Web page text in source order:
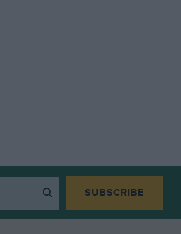
SUBSCRIBE